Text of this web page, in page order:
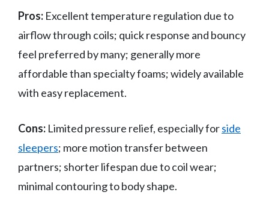
Pros: Excellent temperature regulation due to
airflow through coils; quick response and bouncy
feel preferred by many; generally more
affordable than specialty foams; widely available
with easy replacement.
Cons: Limited pressure relief, especially forside
sleepers; more motion transfer between
partners; shorter lifespan due to coil wear;
minimal contouring to body shape.